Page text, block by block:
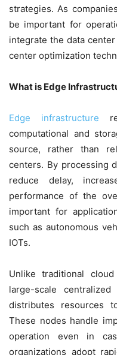
strategies. As
be important for
integrate the data
center optimization
What is Edge
Edge infrastructure
computational and
source, rather than
centers. By processing
reduce delay,
performance of the
important for
such as autonomous
IOTs.
Unlike traditional
large-scale
distributes resources
These nodes handle
operation even in
organizations adopt